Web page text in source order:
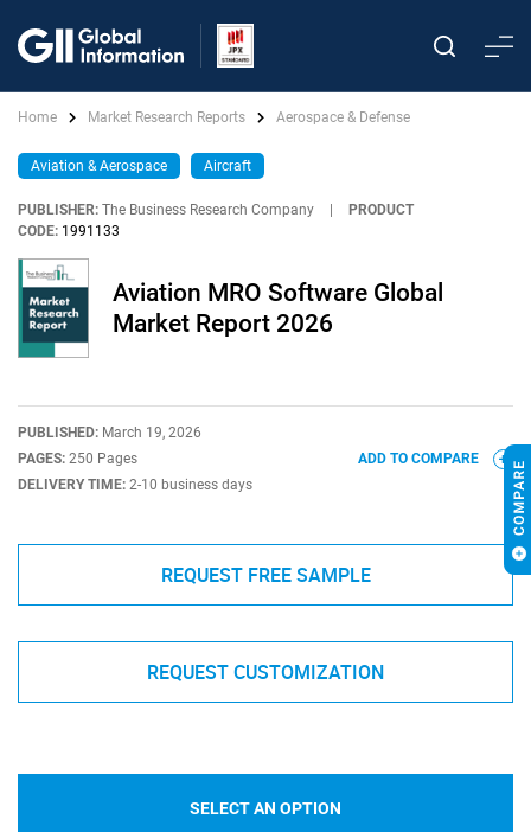
Home Market Research Reports Aerospace & Defense
Aviation & Aerospace Aircraft
PUBLISHER: The Business Research Company
PRODUCT
CODE: 1991133
Aviation MRO Software Global
Market Report 2026
PUBLISHED: March 19, 2026
PAGES: 250 Pages
DELIVERY TIME: 2-10 business days
ADD TO COMPARE
REQUEST FREE SAMPLE
REQUEST CUSTOMIZATION
SELECT AN OPTION